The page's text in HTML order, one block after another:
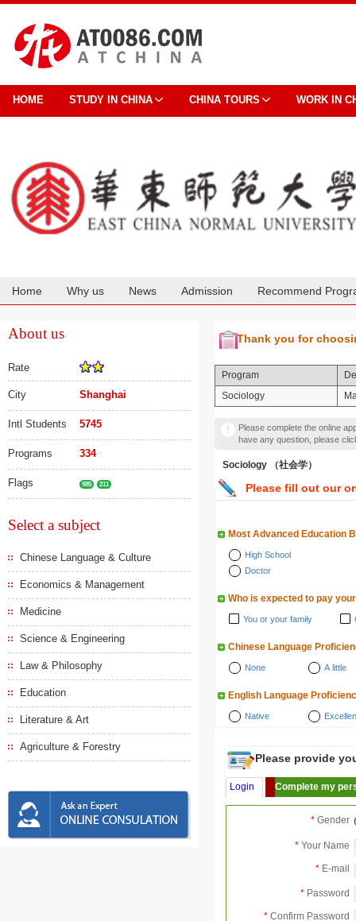
HOME STUDY IN CHINA CHINA TOURS WORK IN
Home Why us News Admission Recommend
About us
Rate
City Shanghai
Intl Students 5745
Programs 334
Flags 985 211
Select a subject
Chinese Language & Culture
Economics & Management
Medicine
Science & Engineering
Law & Philosophy
Education
Literature & Art
Agriculture & Forestry
Thank you for
Program
Sociology
Please complete the online
have any question, please
Sociology （社会学）
Please fill out our
Most Advanced Education
High School
Doctor
Who is expected to pay
You or your family
Chinese Language
None A little
English Language
Native
Please provide
Login Complete my
* Gender
* Your Name
* E-mail
* Password
* Confirm Password